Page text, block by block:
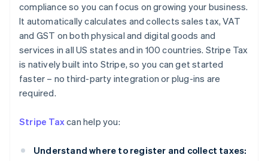
compliance so you can focus on growing your business.
It automatically calculates and collects sales tax, VAT
and GST on both physical and digital goods and
services in all US states and in 100 countries. Stripe Tax
is natively built into Stripe, so you can get started
faster – no third-party integration or plug-ins are
required.
Stripe Taxcan help you:
Understand where to register and collect taxes: